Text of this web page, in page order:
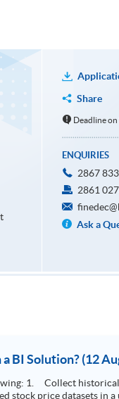
Share
Deadline
ENQUIRIES
2867
2861
Ask a
How to Design Stock Price
to an